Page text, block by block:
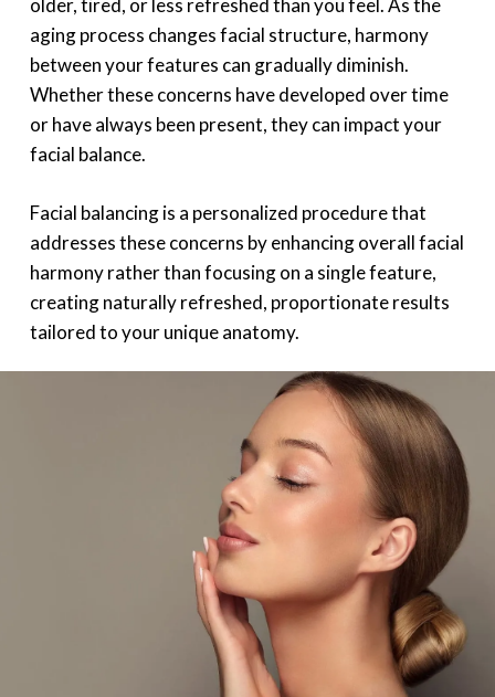
older, tired, or less refreshed than you feel. As the
aging process changes facial structure, harmony
between your features can gradually diminish.
Whether these concerns have developed over time
or have always been present, they can impact your
facial balance.
Facial balancing is a personalized procedure that
addresses these concerns by enhancing overall facial
harmony rather than focusing on a single feature,
creating naturally refreshed, proportionate results
tailored to your unique anatomy.